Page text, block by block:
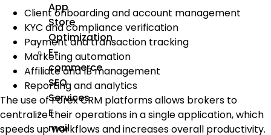
App
Store
Optimization
E-
commerce
SEO
Services
E
mail
Client onboarding and account management
KYC and compliance verification
Payment and transaction tracking
Marketing automation
Affiliate and IB management
Reporting and analytics
The use of Forex CRM platforms allows brokers to
centralize their operations in a single application, which
speeds up workflows and increases overall productivity.